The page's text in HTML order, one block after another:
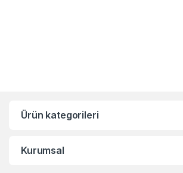
Ürün kategorileri
Kurumsal